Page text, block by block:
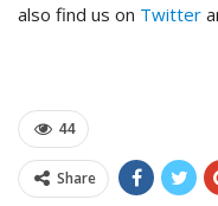
also find us on Twitter
44
Share